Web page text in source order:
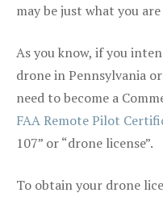
may be just what you
As you know, if you
drone in Pennsylvania
need to become a
FAA Remote Pilot
107” or “drone license”.
To obtain your drone